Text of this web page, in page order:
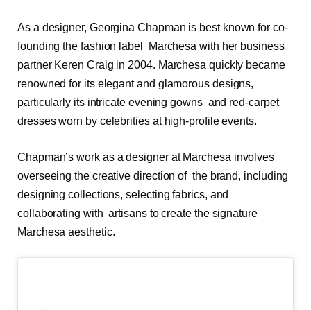
As a designer, Georgina Chapman is best known for co-
founding the fashion label Marchesa with her business
partner Keren Craig in 2004. Marchesa quickly became
renowned for its elegant and glamorous designs,
particularly its intricate evening gowns and red-carpet
dresses worn by celebrities at high-profile events.
Chapman’s work as a designer at Marchesa involves
overseeing the creative direction of the brand, including
designing collections, selecting fabrics, and
collaborating with artisans to create the signature
Marchesa aesthetic.